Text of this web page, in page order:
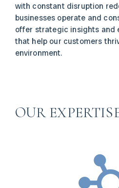
with constant disruption
businesses operate and
offer strategic insights and
that help our customers
environment.
OUR